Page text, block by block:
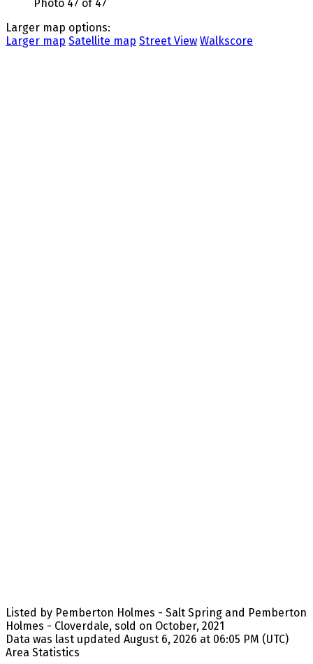
Photo 47 of 47
Larger map options:
Larger map Satellite map Street View Walkscore
Listed by Pemberton Holmes - Salt Spring and Pemberton
Holmes - Cloverdale, sold on October, 2021
Data was last updated August 6, 2026 at 06:05 PM (UTC)
Area Statistics